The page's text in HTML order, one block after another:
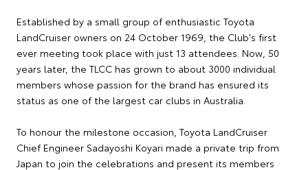
Established by a small group of enthusiastic Toyota
LandCruiser owners on 24 October 1969, the Club's first
ever meeting took place with just 13 attendees. Now, 50
years later, the TLCC has grown to about 3000 individual
members whose passion for the brand has ensured its
status as one of the largest car clubs in Australia.
To honour the milestone occasion, Toyota LandCruiser
Chief Engineer Sadayoshi Koyari made a private trip from
Japan to join the celebrations and present its members